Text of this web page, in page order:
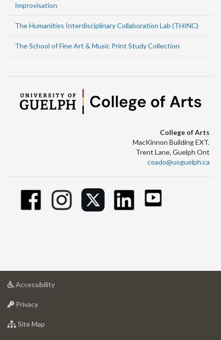
Improvisation
The Humanities Interdisciplinary Collaboration Lab (THINC)
The School of Fine Art & Music Print Study Collection
College of Arts
MacKinnon Building EXT.
Trent Lane, Guelph Ont
coado@uoguelph.ca
Accessibilityat
Privacyat
of
Site Map